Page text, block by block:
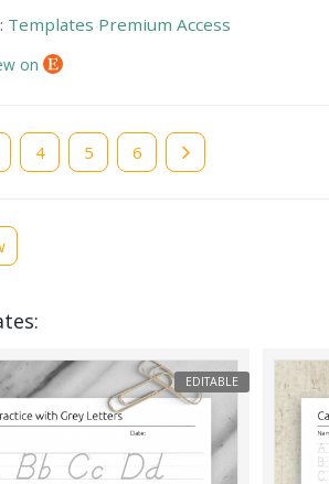
Templates Premium Access
on
Page
4 Page
5 Page
6
EDITABLE